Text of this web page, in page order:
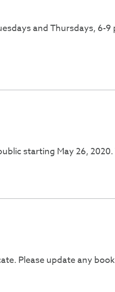
and Thursdays, 6-
starting May 26,
Please update any